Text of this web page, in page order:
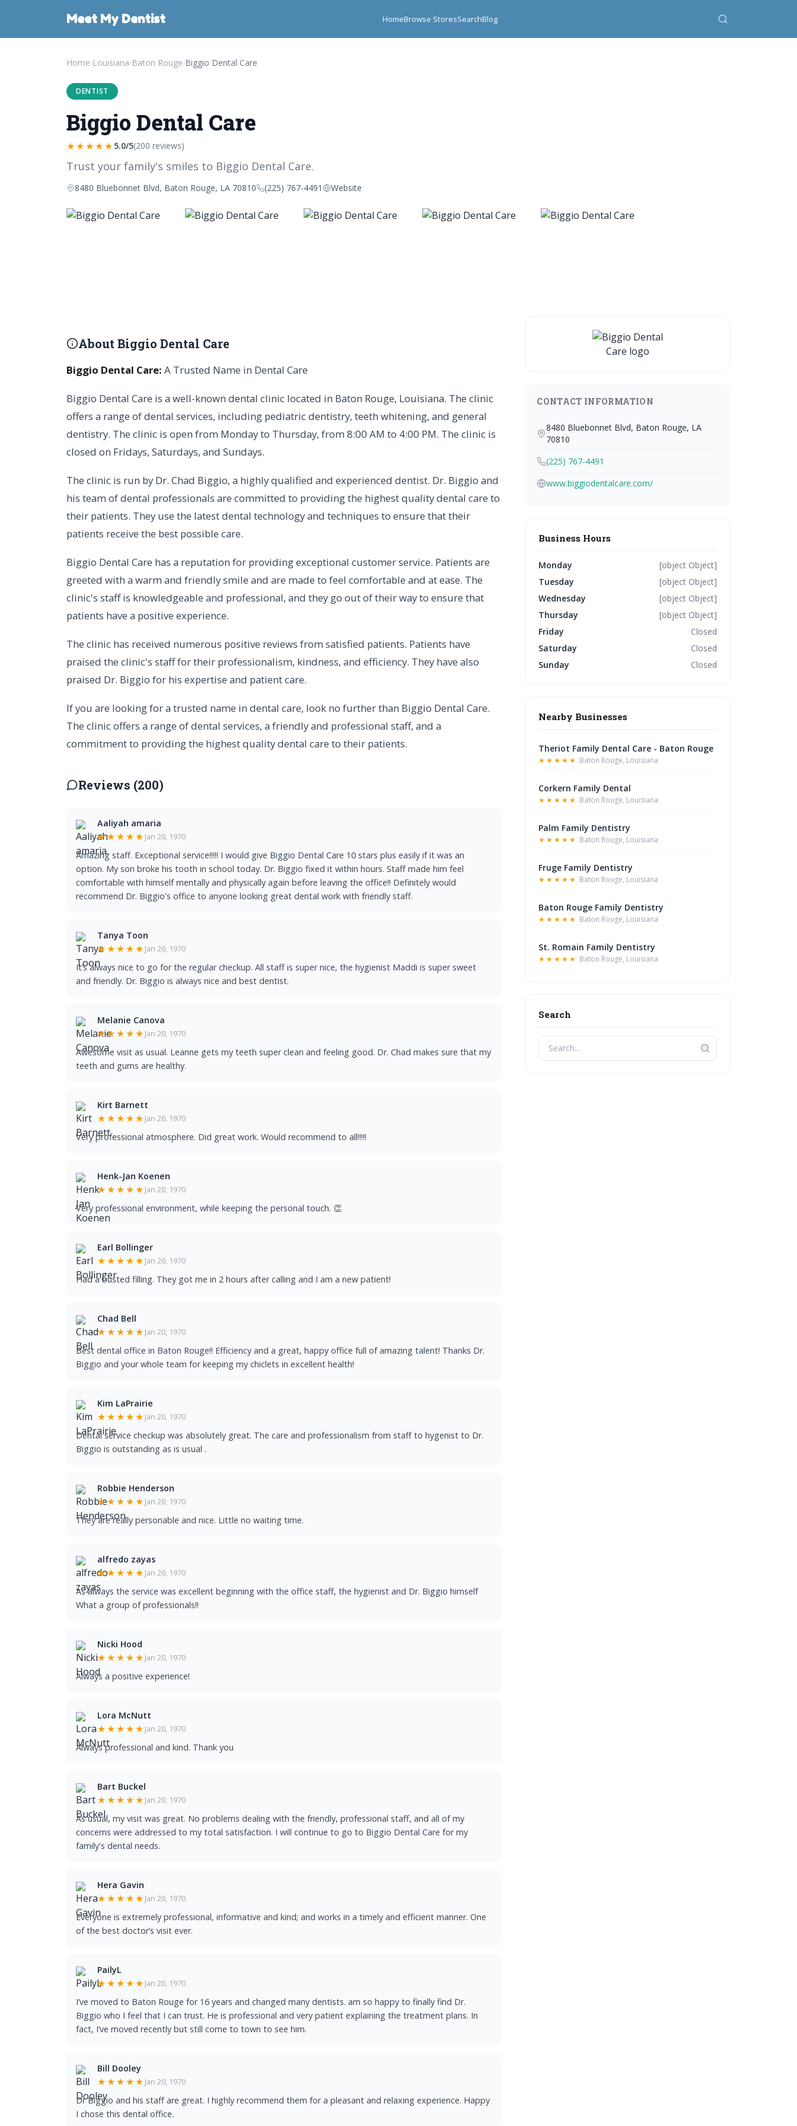
Meet My Dentist HomeBrowse StoresSearchBlog
Home›Louisiana›Baton Rouge›Biggio Dental Care
DENTIST
Biggio Dental Care
★★★★★ 5.0/5(200 reviews)
Trust your family's smiles to Biggio Dental Care.
8480 Bluebonnet Blvd, Baton Rouge, LA 70810 (225) 767-4491 Website
About Biggio Dental Care
Biggio Dental Care: A Trusted Name in Dental Care
Biggio Dental Care is a well-known dental clinic located in Baton Rouge, Louisiana. The clinic
offers a range of dental services, including pediatric dentistry, teeth whitening, and general
dentistry. The clinic is open from Monday to Thursday, from 8:00 AM to 4:00 PM. The clinic is
closed on Fridays, Saturdays, and Sundays.
The clinic is run by Dr. Chad Biggio, a highly qualified and experienced dentist. Dr. Biggio and
his team of dental professionals are committed to providing the highest quality dental care to
their patients. They use the latest dental technology and techniques to ensure that their
patients receive the best possible care.
Biggio Dental Care has a reputation for providing exceptional customer service. Patients are
greeted with a warm and friendly smile and are made to feel comfortable and at ease. The
clinic's staff is knowledgeable and professional, and they go out of their way to ensure that
patients have a positive experience.
The clinic has received numerous positive reviews from satisfied patients. Patients have
praised the clinic's staff for their professionalism, kindness, and efficiency. They have also
praised Dr. Biggio for his expertise and patient care.
If you are looking for a trusted name in dental care, look no further than Biggio Dental Care.
The clinic offers a range of dental services, a friendly and professional staff, and a
commitment to providing the highest quality dental care to their patients.
Reviews (200)
Aaliyah amaria
★★★★★ Jan 20, 1970
Amazing staff. Exceptional service!!!!! I would give Biggio Dental Care 10 stars plus easily if it was an
option. My son broke his tooth in school today. Dr. Biggio fixed it within hours. Staff made him feel
comfortable with himself mentally and physically again before leaving the office!! Definitely would
recommend Dr. Biggio's office to anyone looking great dental work with friendly staff.
Tanya Toon
★★★★★ Jan 20, 1970
It’s always nice to go for the regular checkup. All staff is super nice, the hygienist Maddi is super sweet
and friendly. Dr. Biggio is always nice and best dentist.
Melanie Canova
★★★★★ Jan 20, 1970
Awesome visit as usual. Leanne gets my teeth super clean and feeling good. Dr. Chad makes sure that my
teeth and gums are healthy.
Kirt Barnett
★★★★★ Jan 20, 1970
Very professional atmosphere. Did great work. Would recommend to all!!!!!
Henk-Jan Koenen
★★★★★ Jan 20, 1970
Very professional environment, while keeping the personal touch. 👏
Earl Bollinger
★★★★★ Jan 20, 1970
Had a busted filling. They got me in 2 hours after calling and I am a new patient!
Chad Bell
★★★★★ Jan 20, 1970
Best dental office in Baton Rouge!! Efficiency and a great, happy office full of amazing talent! Thanks Dr.
Biggio and your whole team for keeping my chiclets in excellent health!
Kim LaPrairie
★★★★★ Jan 20, 1970
Dental service checkup was absolutely great. The care and professionalism from staff to hygenist to Dr.
Biggio is outstanding as is usual .
Robbie Henderson
★★★★★ Jan 20, 1970
They are really personable and nice. Little no waiting time.
alfredo zayas
★★★★★ Jan 20, 1970
As always the service was excellent beginning with the office staff, the hygienist and Dr. Biggio himself
What a group of professionals!!
Nicki Hood
★★★★★ Jan 20, 1970
Always a positive experience!
Lora McNutt
★★★★★ Jan 20, 1970
Always professional and kind. Thank you
Bart Buckel
★★★★★ Jan 20, 1970
As usual, my visit was great. No problems dealing with the friendly, professional staff, and all of my
concerns were addressed to my total satisfaction. I will continue to go to Biggio Dental Care for my
family's dental needs.
Hera Gavin
★★★★★ Jan 20, 1970
Everyone is extremely professional, informative and kind; and works in a timely and efficient manner. One
of the best doctor’s visit ever.
PailyL
★★★★★ Jan 20, 1970
I’ve moved to Baton Rouge for 16 years and changed many dentists. am so happy to finally find Dr.
Biggio who I feel that I can trust. He is professional and very patient explaining the treatment plans. In
fact, I’ve moved recently but still come to town to see him.
Bill Dooley
★★★★★ Jan 20, 1970
Dr Biggio and his staff are great. I highly recommend them for a pleasant and relaxing experience. Happy
I chose this dental office.
CONTACT INFORMATION
8480 Bluebonnet Blvd, Baton Rouge, LA
70810
(225) 767-4491
www.biggiodentalcare.com/
Business Hours
Monday
[object Object]
Tuesday
[object Object]
Wednesday
[object Object]
Thursday
[object Object]
Friday
Closed
Saturday
Closed
Sunday
Closed
Nearby Businesses
Theriot Family Dental Care - Baton Rouge
★★★★★ Baton Rouge, Louisiana
Corkern Family Dental
★★★★★ Baton Rouge, Louisiana
Palm Family Dentistry
★★★★★ Baton Rouge, Louisiana
Fruge Family Dentistry
★★★★★ Baton Rouge, Louisiana
Baton Rouge Family Dentistry
★★★★★ Baton Rouge, Louisiana
St. Romain Family Dentistry
★★★★★ Baton Rouge, Louisiana
Search